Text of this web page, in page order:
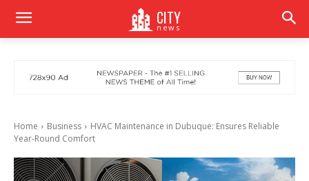
CITY
news
Home Business
HVAC Maintenance in Dubuque: Ensures Reliable
Year-Round Comfort